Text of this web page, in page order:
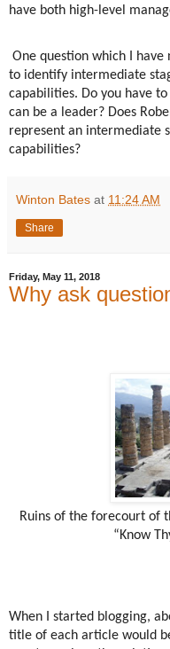
have both high-level
One question which I have
to identify intermediate
capabilities. Do you have
can be a leader? Does
represent an intermediate
capabilities?
Winton Bates at 11:24 AM
Share
Friday, May 11, 2018
Why ask
Ruins of the forecourt of
“Know
When I started blogging,
title of each article would